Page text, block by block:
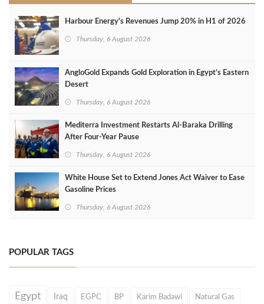
Harbour Energy's Revenues Jump 20% in H1 of 2026
Thursday, 6 August 2026
AngloGold Expands Gold Exploration in Egypt’s Eastern
Desert
Thursday, 6 August 2026
Mediterra Investment Restarts Al‑Baraka Drilling
After Four‑Year Pause
Thursday, 6 August 2026
White House Set to Extend Jones Act Waiver to Ease
Gasoline Prices
Thursday, 6 August 2026
POPULAR TAGS
Egypt Iraq EGPC BP Karim Badawi Natural Gas